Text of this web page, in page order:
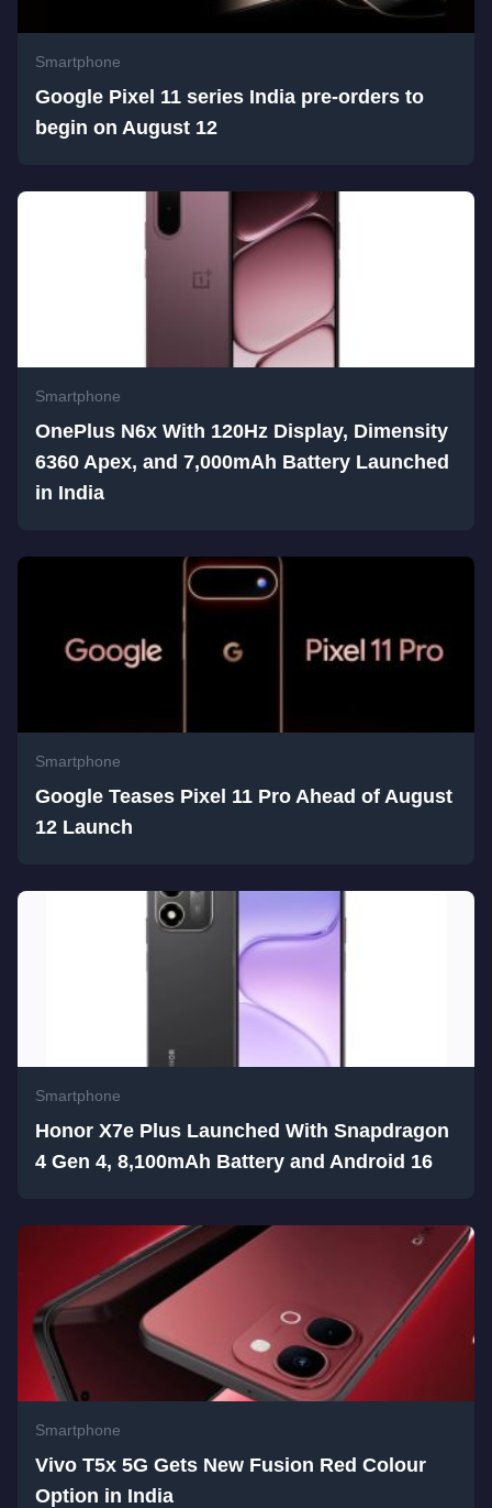
Smartphone
Google Pixel 11 series India pre-orders to
begin on August 12
Smartphone
OnePlus N6x With 120Hz Display, Dimensity
6360 Apex, and 7,000mAh Battery Launched
in India
Smartphone
Google Teases Pixel 11 Pro Ahead of August
12 Launch
Smartphone
Honor X7e Plus Launched With Snapdragon
4 Gen 4, 8,100mAh Battery and Android 16
Smartphone
Vivo T5x 5G Gets New Fusion Red Colour
Option in India